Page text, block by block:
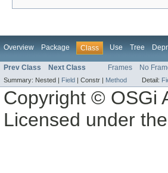
Overview Package Class Use Tree
Prev Class Next Class Frames No
Summary: Nested | Field Constr | Method Detail:
Copyright © OSGi
Licensed under the